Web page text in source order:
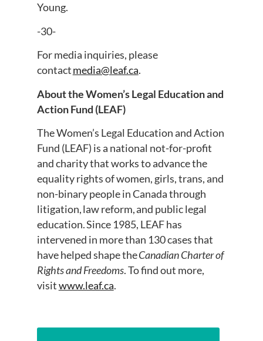
Young.
-30-
For media inquiries, please
contactmedia@leaf.ca.
About the Women’s Legal Education and
Action Fund (LEAF)
The Women’s Legal Education and Action
Fund (LEAF) is a national not-for-profit
and charity that works to advance the
equality rights of women, girls, trans, and
non-binary people in Canada through
litigation, law reform, and public legal
education. Since 1985, LEAF has
intervened in more than 130 cases that
have helped shape theCanadian Charter of
Rights and Freedoms. To find out more,
visitwww.leaf.ca.